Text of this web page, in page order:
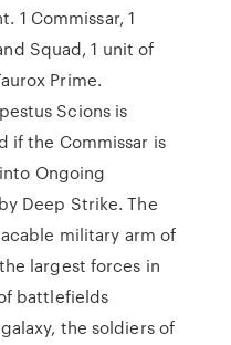
1 Commissar, 1
Squad, 1 unit of
Prime.
Scions is
if the Commissar is
Ongoing
Deep Strike. The
military arm of
largest forces in
battlefields
the soldiers of